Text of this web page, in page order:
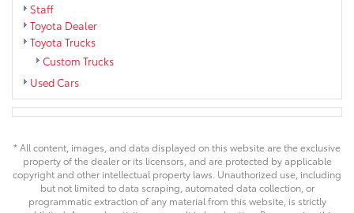
Staff
Toyota Dealer
Toyota Trucks
Custom Trucks
Used Cars
* All content, images, and data displayed on this website are the exclusive
property of the dealer or its licensors, and are protected by applicable
copyright and other intellectual property laws. Unauthorized use, including
but not limited to data scraping, automated data collection, or
programmatic extraction of any material from this website, is strictly